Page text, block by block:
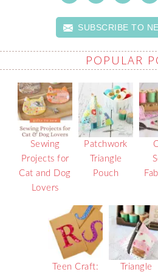
SUBSCRIBE TO
POPULAR
Sewing
Projects for
Cat and Dog
Lovers
Patchwork
Triangle
Pouch
Teen Craft:
Triangle